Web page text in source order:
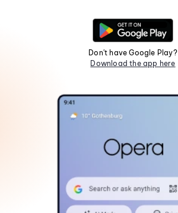
Don't have Google Play?
Download the app here